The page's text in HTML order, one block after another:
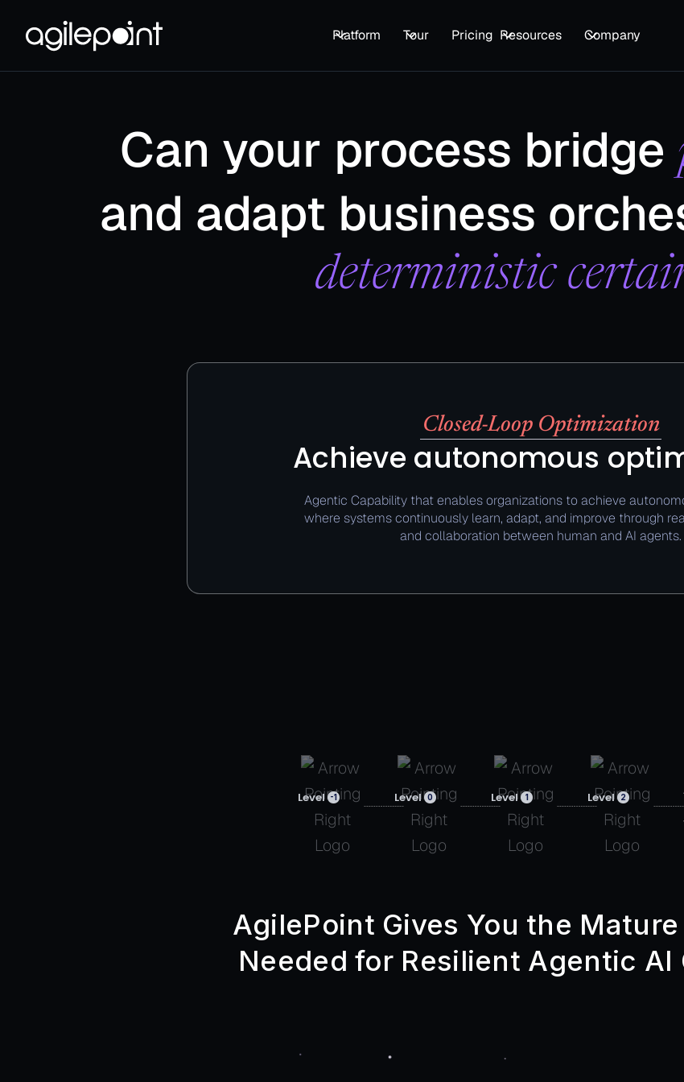
Platform Tour Pricing Resources Company
Can your process bridge
and adapt business
deterministic
Closed-Loop Optimization
Achieve autonomous
Agentic Capability that enables organizations to achieve
where systems continuously learn, adapt, and improve through
and collaboration between human and AI agents.​
Level -1 Level 0 Level 1 Level 2
AgilePoint Gives You the
Needed for Resilient Agentic AI